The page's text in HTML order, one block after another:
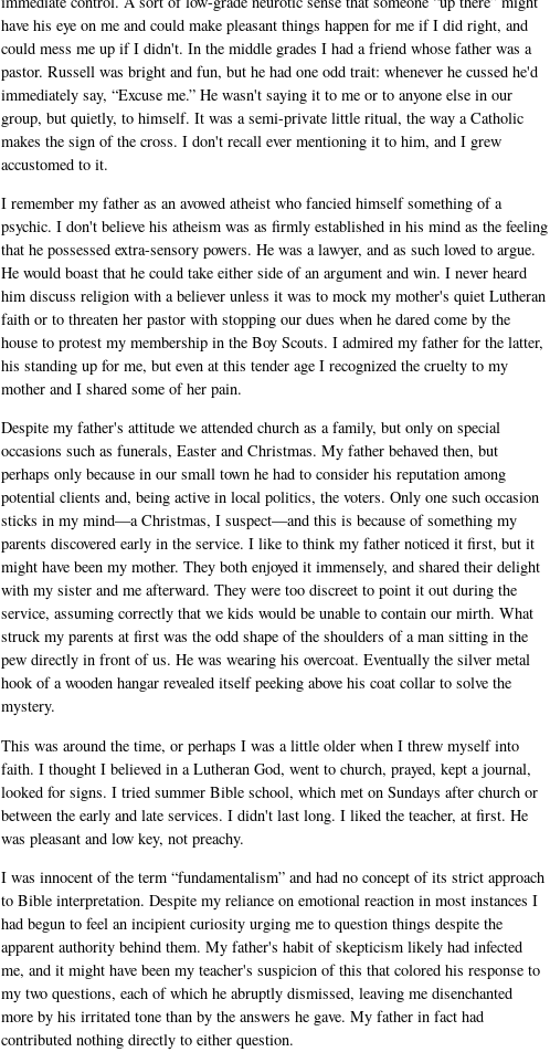
have his eye on me and could make pleasant things happen for me if I did right, and
could mess me up if I didn't. In the middle grades I had a friend whose father was a
pastor. Russell was bright and fun, but he had one odd trait: whenever he cussed he'd
immediately say, “Excuse me.” He wasn't saying it to me or to anyone else in our
group, but quietly, to himself. It was a semi-private little ritual, the way a Catholic
makes the sign of the cross. I don't recall ever mentioning it to him, and I grew
accustomed to it.
I remember my father as an avowed atheist who fancied himself something of a
psychic. I don't believe his atheism was as firmly established in his mind as the feeling
that he possessed extra-sensory powers. He was a lawyer, and as such loved to argue.
He would boast that he could take either side of an argument and win. I never heard
him discuss religion with a believer unless it was to mock my mother's quiet Lutheran
faith or to threaten her pastor with stopping our dues when he dared come by the
house to protest my membership in the Boy Scouts. I admired my father for the latter,
his standing up for me, but even at this tender age I recognized the cruelty to my
mother and I shared some of her pain.
Despite my father's attitude we attended church as a family, but only on special
occasions such as funerals, Easter and Christmas. My father behaved then, but
perhaps only because in our small town he had to consider his reputation among
potential clients and, being active in local politics, the voters. Only one such occasion
sticks in my mind—a Christmas, I suspect—and this is because of something my
parents discovered early in the service. I like to think my father noticed it first, but it
might have been my mother. They both enjoyed it immensely, and shared their delight
with my sister and me afterward. They were too discreet to point it out during the
service, assuming correctly that we kids would be unable to contain our mirth. What
struck my parents at first was the odd shape of the shoulders of a man sitting in the
pew directly in front of us. He was wearing his overcoat. Eventually the silver metal
hook of a wooden hangar revealed itself peeking above his coat collar to solve the
mystery.
This was around the time, or perhaps I was a little older when I threw myself into
faith. I thought I believed in a Lutheran God, went to church, prayed, kept a journal,
looked for signs. I tried summer Bible school, which met on Sundays after church or
between the early and late services. I didn't last long. I liked the teacher, at first. He
was pleasant and low key, not preachy.
I was innocent of the term “fundamentalism” and had no concept of its strict approach
to Bible interpretation. Despite my reliance on emotional reaction in most instances I
had begun to feel an incipient curiosity urging me to question things despite the
apparent authority behind them. My father's habit of skepticism likely had infected
me, and it might have been my teacher's suspicion of this that colored his response to
my two questions, each of which he abruptly dismissed, leaving me disenchanted
more by his irritated tone than by the answers he gave. My father in fact had
contributed nothing directly to either question.